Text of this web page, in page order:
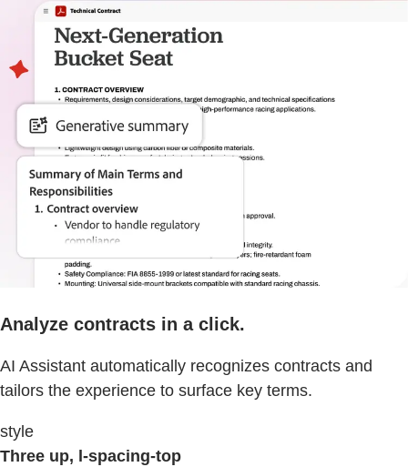
Analyze contracts in a click.
AI Assistant automatically recognizes contracts and
tailors the experience to surface key terms.
style
Three up, l-spacing-top